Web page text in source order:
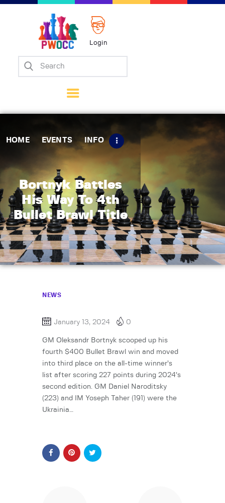
Login
HOME EVENTS INFO
Bortnyk Battles
His Way To 4th
Bullet Brawl Title
Home
Matches
Tips
Contact Us
NEWS
January 13, 2024 0
GM Oleksandr Bortnyk scooped up his
fourth $400 Bullet Brawl win and moved
into third place on the all-time winner’s
list after scoring 227 points during 2024’s
second edition. GM Daniel Naroditsky
(223) and IM Yoseph Taher (191) were the
Ukrainia…